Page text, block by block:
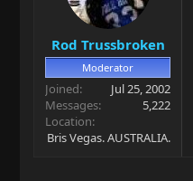
Rod Trussbroken
Moderator
Joined
Jul 25, 2002
Messages
5,222
Location
Bris Vegas. AUSTRALIA.